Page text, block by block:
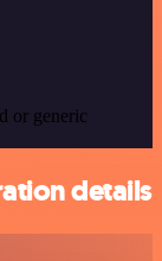
or generic
details